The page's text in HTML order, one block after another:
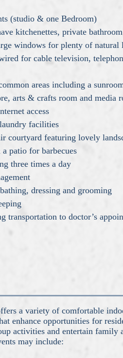
(studio & one Bedroom)
kitchenettes, private
windows for plenty of natural
for cable television,
areas including a
arts & crafts room and media
access
facilities
courtyard featuring lovely
patio for barbecues
three times a day
dressing and grooming
transportation to doctor’s
a variety of comfortable
enhance opportunities for
activities and entertain family
may include: